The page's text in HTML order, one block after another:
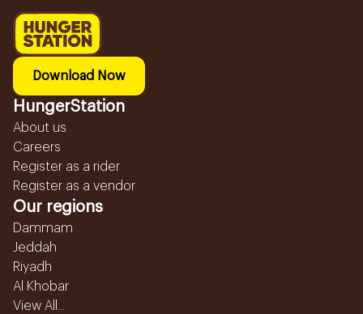
Download Now
HungerStation
About us
Careers
Register as a rider
Register as a vendor
Our regions
Dammam
Jeddah
Riyadh
Al Khobar
View All...